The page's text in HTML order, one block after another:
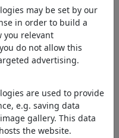
may be set by our
in order to build a
you relevant
do not allow this
advertising.
are used to provide
e.g. saving data
gallery. This data
the website.